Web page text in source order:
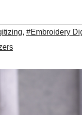
, #Embroidery